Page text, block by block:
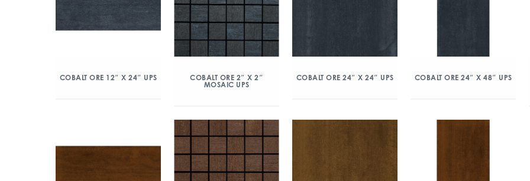
COBALT ORE 12″ X 24″ UPS
COBALT ORE 2″ X 2″
MOSAIC UPS
COBALT ORE 24″ X 24″ UPS COBALT ORE 24″ X 48″ UPS